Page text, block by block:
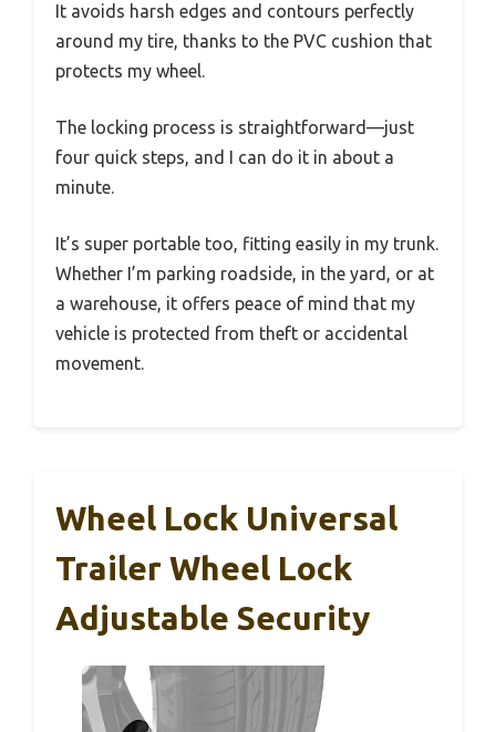
It avoids harsh edges and contours perfectly
around my tire, thanks to the PVC cushion that
protects my wheel.
The locking process is straightforward—just
four quick steps, and I can do it in about a
minute.
It’s super portable too, fitting easily in my trunk.
Whether I’m parking roadside, in the yard, or at
a warehouse, it offers peace of mind that my
vehicle is protected from theft or accidental
movement.
Wheel Lock Universal
Trailer Wheel Lock
Adjustable Security